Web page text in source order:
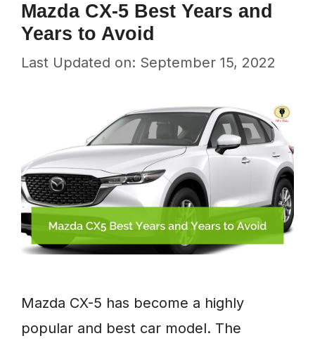
Mazda CX-5 Best Years and
Years to Avoid
Last Updated on: September 15, 2022
Mazda CX-5 has become a highly
popular and best car model. The